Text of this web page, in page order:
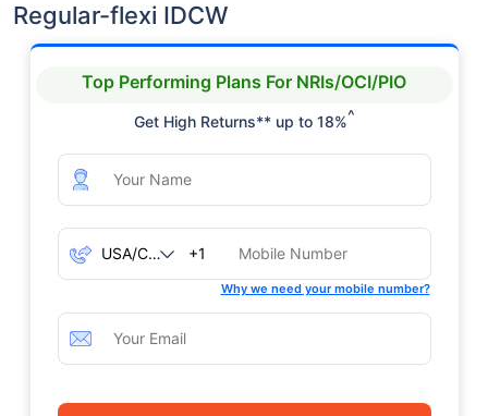
Regular-flexi IDCW
Top Performing Plans For NRIs/OCI/PIO
Get High Returns** up to 18%^
+1
Why we need your mobile number?